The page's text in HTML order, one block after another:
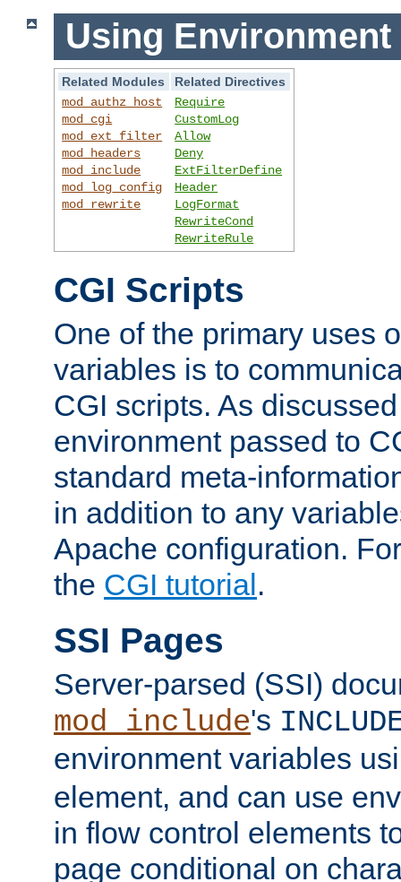
Using Environment
Related Modules
Related Directives
mod_authz_host
mod_cgi
mod_ext_filter
mod_headers
mod_include
mod_log_config
mod_rewrite
Require
CustomLog
Allow
Deny
ExtFilterDefine
Header
LogFormat
RewriteCond
RewriteRule
CGI Scripts
One of the primary uses
variables is to
CGI scripts. As
environment passed to
standard meta-
in addition to any
Apache configuration.
the CGI tutorial.
SSI Pages
Server-parsed (SSI)
mod_include's
environment variables
element, and can use
in flow control elements
page conditional on